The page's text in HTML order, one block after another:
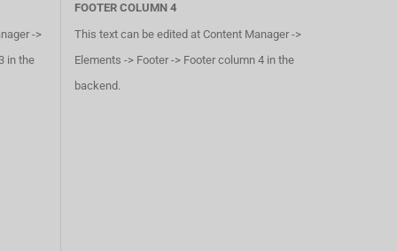
->
in the
FOOTER COLUMN 4
This text can be edited at Content Manager ->
Elements -> Footer -> Footer column 4 in the
backend.